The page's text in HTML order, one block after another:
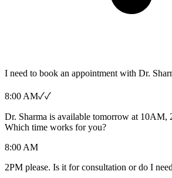
I need to book an appointment with Dr.
8:00 AM✓✓
Dr. Sharma is available tomorrow at 10AM,
Which time works for you?
8:00 AM
2PM please. Is it for consultation or do I